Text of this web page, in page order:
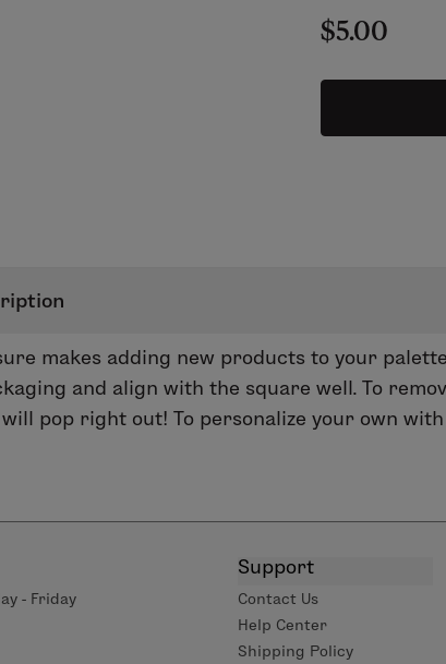
$5.00
makes adding new products to your
and align with the square well. To
pop right out! To personalize your own
- Friday
Support
Contact Us
Help Center
Shipping Policy